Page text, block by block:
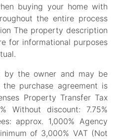
buying your home with
the entire process
The property description
for informational purposes
by the owner and may be
purchase agreement is
Property Transfer Tax
Without discount: 7.75%
approx. 1,000% Agency
of 3,000% VAT (Not